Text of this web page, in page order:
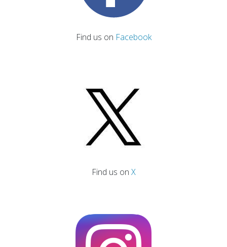
Find us on Facebook
Find us on X